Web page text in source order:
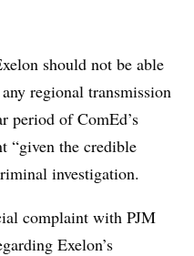
should not be able
regional transmission
period of ComEd’s
“given the credible
investigation.
complaint with PJM
Exelon’s